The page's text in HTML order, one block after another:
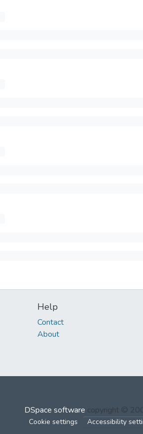
Help
Contact
About
DSpace software copyright ©
Cookie settings Accessibility